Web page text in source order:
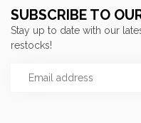
SUBSCRIBE TO
Stay up to date with our
restocks!